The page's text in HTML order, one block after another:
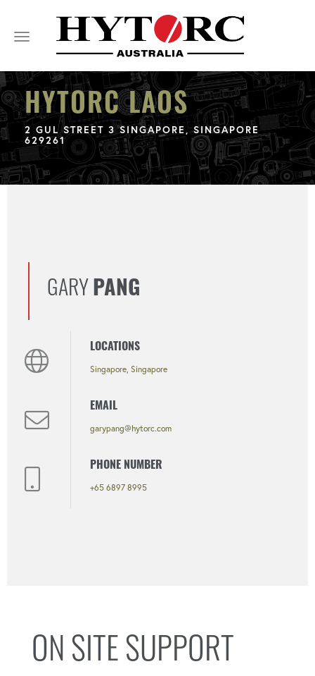
Toggle
HYTORC LAOS
2 GUL STREET 3 SINGAPORE, SINGAPORE
629261
GARY PANG
LOCATIONS
Singapore, Singapore
EMAIL
garypang@hytorc.com
PHONE NUMBER
+65 6897 8995
ON SITE SUPPORT